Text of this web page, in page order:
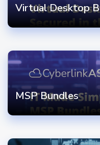
Virtual Desktop
MSP Bundles